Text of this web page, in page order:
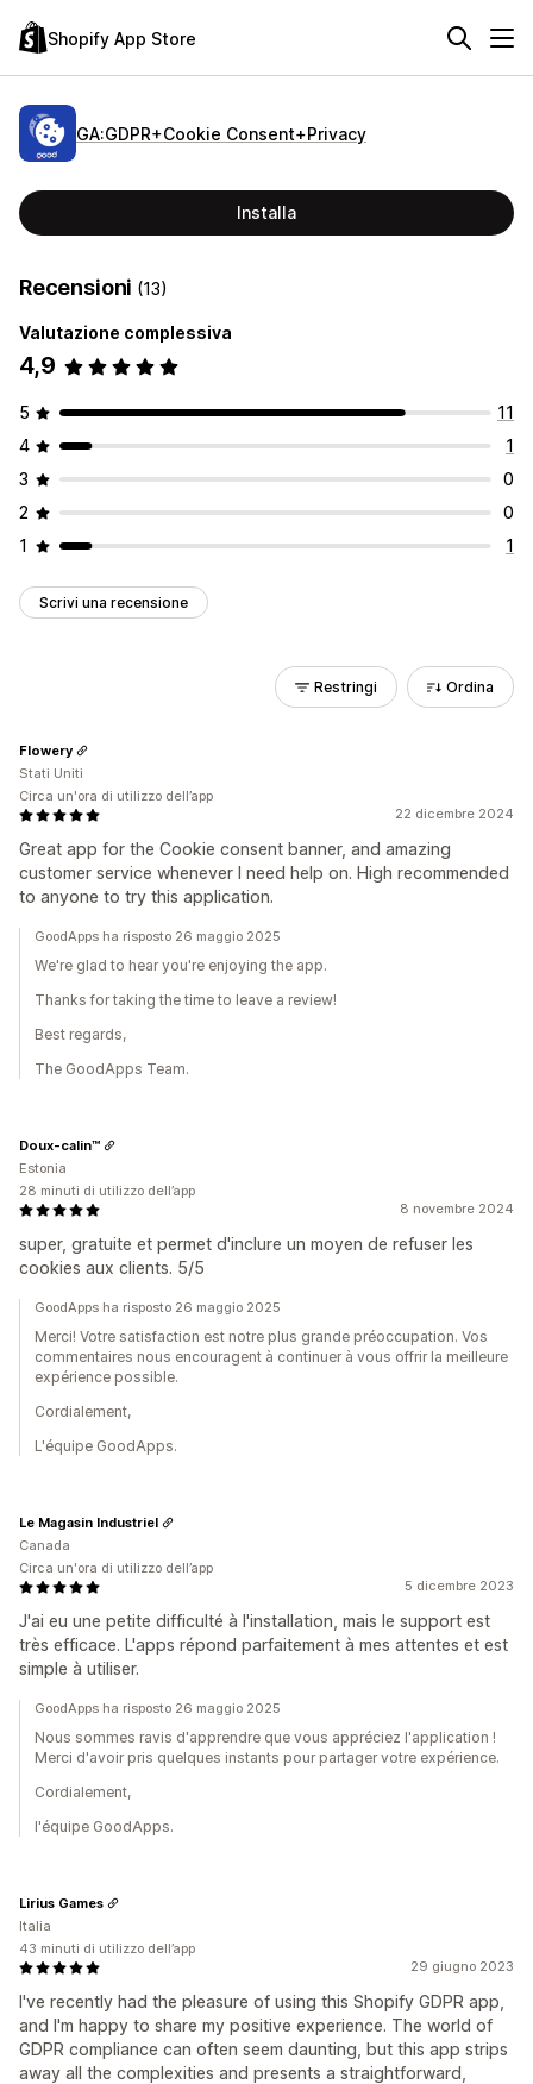
Shopify App Store
GA:GDPR+Cookie Consent+Privacy
Installa
Recensioni (13)
Valutazione complessiva
4,9
5
11
4
1
3
0
2
0
1
1
Scrivi una recensione
Restringi Ordina
22 dicembre 2024
Great app for the Cookie consent banner, and amazing
customer service whenever I need help on. High recommended
to anyone to try this application.
Flowery
Stati Uniti
Circa un'ora di utilizzo dell’app
GoodApps ha risposto 26 maggio 2025
We're glad to hear you're enjoying the app.
Thanks for taking the time to leave a review!
Best regards,
The GoodApps Team.
8 novembre 2024
super, gratuite et permet d'inclure un moyen de refuser les
cookies aux clients. 5/5
Doux-calin™
Estonia
28 minuti di utilizzo dell’app
GoodApps ha risposto 26 maggio 2025
Merci! Votre satisfaction est notre plus grande préoccupation. Vos
commentaires nous encouragent à continuer à vous offrir la meilleure
expérience possible.
Cordialement,
L'équipe GoodApps.
5 dicembre 2023
J'ai eu une petite difficulté à l'installation, mais le support est
très efficace. L'apps répond parfaitement à mes attentes et est
simple à utiliser.
Le Magasin Industriel
Canada
Circa un'ora di utilizzo dell’app
GoodApps ha risposto 26 maggio 2025
Nous sommes ravis d'apprendre que vous appréciez l'application !
Merci d'avoir pris quelques instants pour partager votre expérience.
Cordialement,
l'équipe GoodApps.
29 giugno 2023
I've recently had the pleasure of using this Shopify GDPR app,
and I'm happy to share my positive experience. The world of
GDPR compliance can often seem daunting, but this app strips
away all the complexities and presents a straightforward,
Lirius Games
Italia
43 minuti di utilizzo dell’app